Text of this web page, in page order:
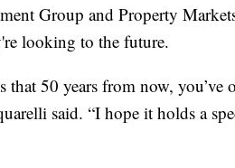
Group and Property
looking to the future.
that 50 years from now,
said. “I hope it holds a